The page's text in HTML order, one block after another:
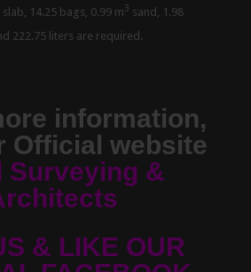
14.25 bags, 0.99 m3 sand, 1.98
222.75 liters are required.
information,
Official website
Surveying &
& LIKE OUR